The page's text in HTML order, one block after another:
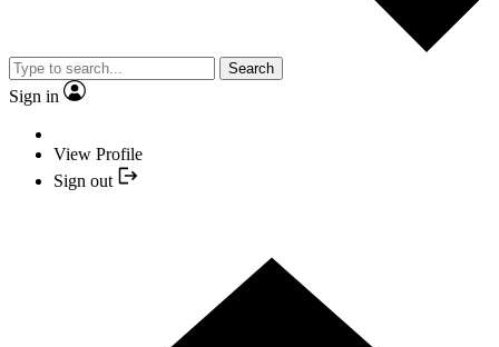
Search
Sign in
View Profile
Sign out